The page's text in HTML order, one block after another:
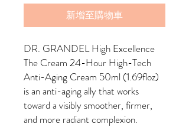
新增至購物車
DR. GRANDEL High Excellence
The Cream 24-Hour High-Tech
Anti-Aging Cream 50ml (1.69floz)
is an anti-aging ally that works
toward a visibly smoother, firmer,
and more radiant complexion.